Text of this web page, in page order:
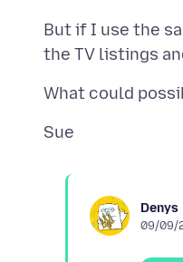
But if I use the
Denys
09/09/